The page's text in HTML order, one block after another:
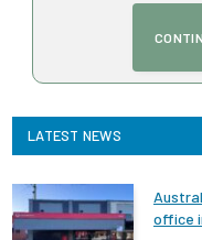
LATEST NEWS
office